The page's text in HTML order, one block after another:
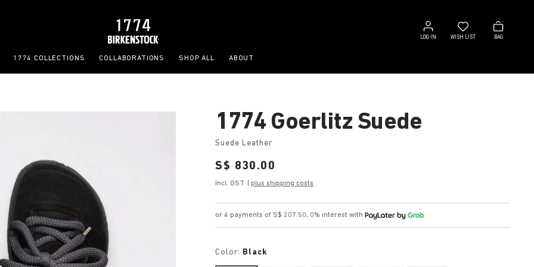
LOG IN
Log
in
WISH LIST
Wish
list
BAG
Bag
1774 COLLECTIONS COLLABORATIONS SHOP ALL ABOUT
1774 Goerlitz Suede
Suede Leather
Price:
S$ 830.00
Incl. GST plus shipping costs
or 4 payments of S$ 207.50, 0% interest with
Color: Black